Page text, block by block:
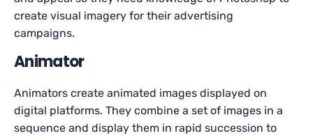
create visual imagery for their advertising
campaigns.
Animator
Animators create animated images displayed on
digital platforms. They combine a set of images in a
sequence and display them in rapid succession to